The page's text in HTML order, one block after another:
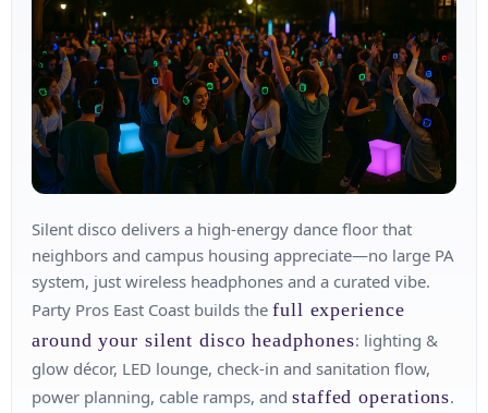
Silent disco delivers a high‑energy dance floor that
neighbors and campus housing appreciate—no large PA
system, just wireless headphones and a curated vibe.
Party Pros East Coast builds the full experience
around your silent disco headphones: lighting &
glow décor, LED lounge, check‑in and sanitation flow,
power planning, cable ramps, and staffed operations.